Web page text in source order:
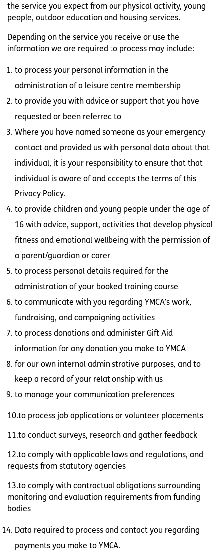
the service you expect from our physical activity, young
people, outdoor education and housing services.
Depending on the service you receive or use the
information we are required to process may include:
to process your personal information in the
administration of a leisure centre membership
to provide you with advice or support that you have
requested or been referred to
Where you have named someone as your emergency
contact and provided us with personal data about that
individual, it is your responsibility to ensure that that
individual is aware of and accepts the terms of this
Privacy Policy.
to provide children and young people under the age of
16 with advice, support, activities that develop physical
fitness and emotional wellbeing with the permission of
a parent/guardian or carer
to process personal details required for the
administration of your booked training course
to communicate with you regarding YMCA’s work,
fundraising, and campaigning activities
to process donations and administer Gift Aid
information for any donation you make to YMCA
for our own internal administrative purposes, and to
keep a record of your relationship with us
to manage your communication preferences
10.to process job applications or volunteer placements
11.to conduct surveys, research and gather feedback
12.to comply with applicable laws and regulations, and
requests from statutory agencies
13.to comply with contractual obligations surrounding
monitoring and evaluation requirements from funding
bodies
Data required to process and contact you regarding
payments you make to YMCA.